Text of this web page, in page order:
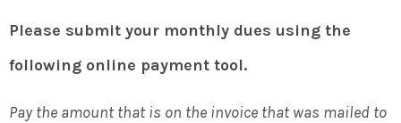
Please submit your monthly dues using the
following online payment tool.
Pay the amount that is on the invoice that was mailed to